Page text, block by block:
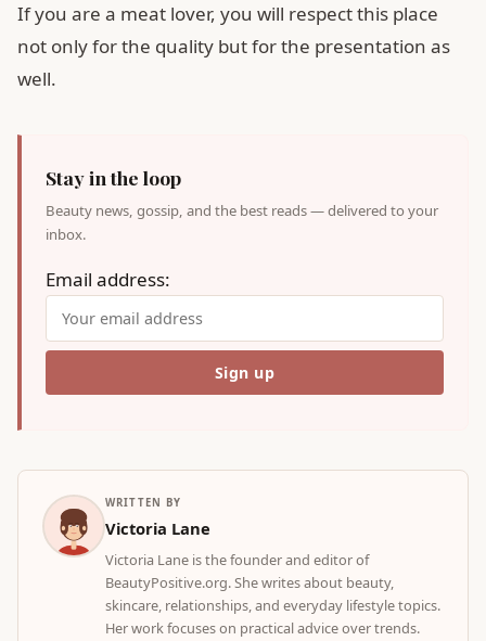
If you are a meat lover, you will respect this place
not only for the quality but for the presentation as
well.
Stay in the loop
Beauty news, gossip, and the best reads — delivered to your
inbox.
Email address:
WRITTEN BY
Victoria Lane
Victoria Lane is the founder and editor of
BeautyPositive.org. She writes about beauty,
skincare, relationships, and everyday lifestyle topics.
Her work focuses on practical advice over trends.